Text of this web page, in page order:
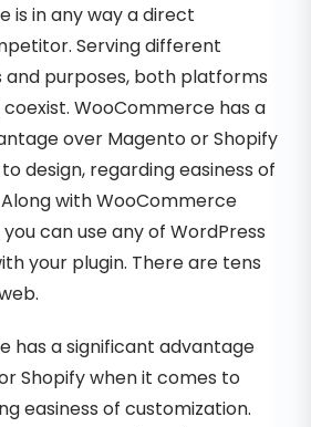
is in any way a direct
Serving different
and purposes, both platforms
WooCommerce has a
over Magento or Shopify
design, regarding easiness of
with WooCommerce
can use any of WordPress
your plugin. There are tens
has a significant advantage
Shopify when it comes to
easiness of customization.